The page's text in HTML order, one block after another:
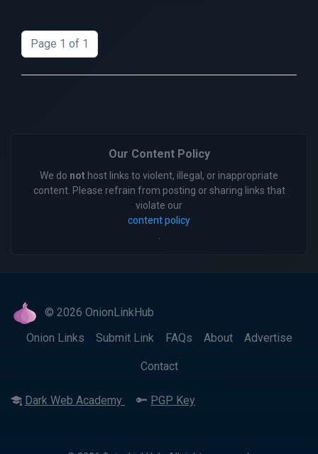
Page 1 of 1
Our Content Policy
We do not host links to violent, illegal, or inappropriate
content. Please refrain from posting or sharing links that
violate our
content policy
© 2026 OnionLinkHub
Onion Links
Submit Link FAQs About Advertise
Contact
Dark Web Academy PGP Key